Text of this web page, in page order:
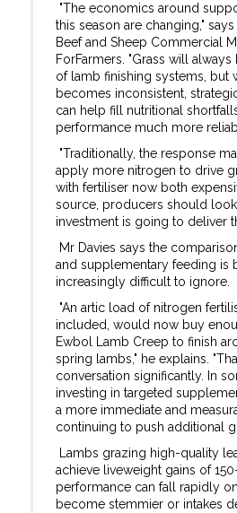
"The economics around
this season are changing,"
Beef and Sheep Commercial
ForFarmers. "Grass will
of lamb finishing systems, but
becomes inconsistent,
can help fill nutritional
performance much more
"Traditionally, the response
apply more nitrogen to drive
with fertiliser now both
source, producers should
investment is going to deliver
Mr Davies says the
and supplementary feeding is
increasingly difficult to ignore.
"An artic load of nitrogen
included, would now buy
Ewbol Lamb Creep to finish
spring lambs," he explains.
conversation significantly. In
investing in targeted
a more immediate and
continuing to push additional
Lambs grazing high-quality
achieve liveweight gains of
performance can fall rapidly
become stemmier or intakes